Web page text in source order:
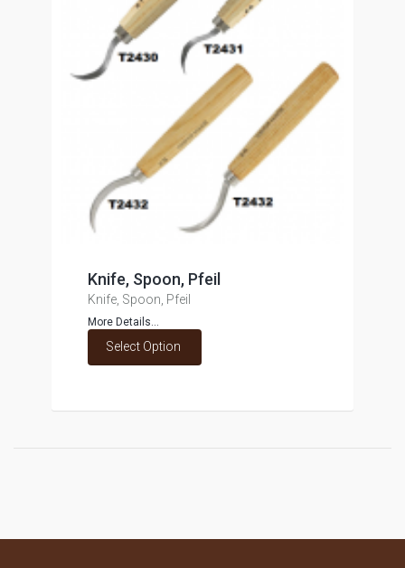
Knife, Spoon, Pfeil
Knife, Spoon, Pfeil
More Details...
Select Option